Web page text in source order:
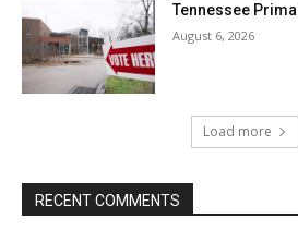
Tennessee
August 6, 2026
Load more
RECENT COMMENTS